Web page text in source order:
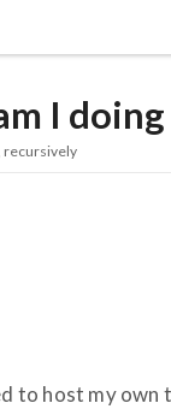
I doing
recursively
to host my own